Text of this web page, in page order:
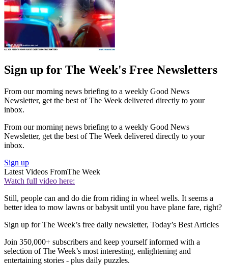
Sign up for The Week's Free Newsletters
From our morning news briefing to a weekly Good News
Newsletter, get the best of The Week delivered directly to your
inbox.
From our morning news briefing to a weekly Good News
Newsletter, get the best of The Week delivered directly to your
inbox.
Sign up
Latest Videos FromThe Week
Watch full video here:
Still, people can and do die from riding in wheel wells. It seems a
better idea to mow lawns or babysit until you have plane fare, right?
Sign up for The Week’s free daily newsletter, Today’s Best Articles
Join 350,000+ subscribers and keep yourself informed with a
selection of The Week’s most interesting, enlightening and
entertaining stories - plus daily puzzles.